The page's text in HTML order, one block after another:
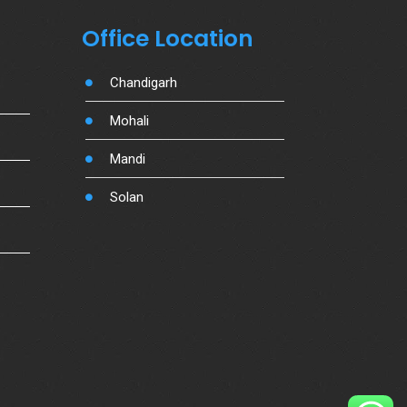
Office Location
Chandigarh
Mohali
Mandi
Solan